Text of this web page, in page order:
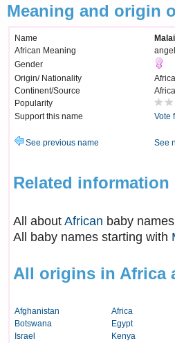
Meaning and origin
Name
African Meaning
angel
Gender
Origin/ Nationality
Africa
Continent/Source
Popularity
Support this name
Vote
See previous name See
Related information
All about African baby names
All baby names starting with
All origins in Africa
Afghanistan
Africa
Botswana
Egypt
Israel
Kenya